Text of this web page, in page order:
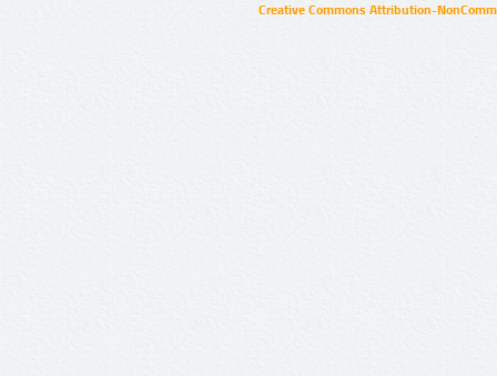
Creative Commons Attribution-